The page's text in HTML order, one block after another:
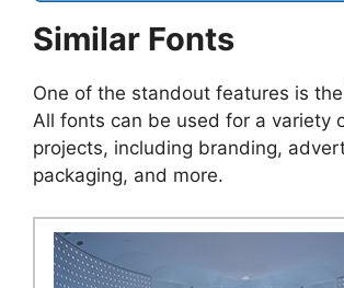
Similar Fonts
One of the standout features is
All fonts can be used for a variety
projects, including branding,
packaging, and more.